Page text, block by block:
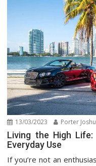
13/03/2023 Porter
Living the High
Everyday Use
If you’re not an